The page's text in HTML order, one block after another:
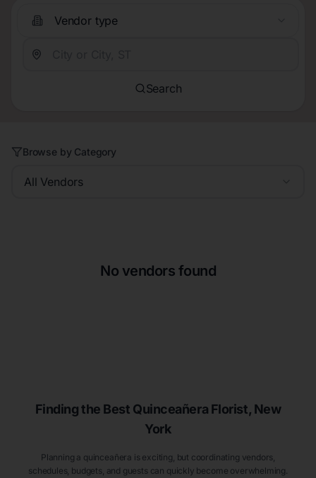
Vendor type
Search
Browse by Category
All Vendors
No vendors found
Finding the Best Quinceañera Florist, New
York
Planning a quinceañera is exciting, but coordinating vendors,
schedules, budgets, and guests can quickly become overwhelming.